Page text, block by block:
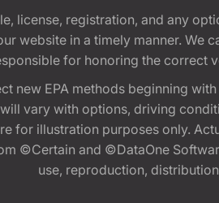
license, registration, and any
website in a timely manner.
for honoring the correct
new EPA methods beginning
vary with options, driving
for illustration purposes only.
©Certain and ©DataOne
use, reproduction,